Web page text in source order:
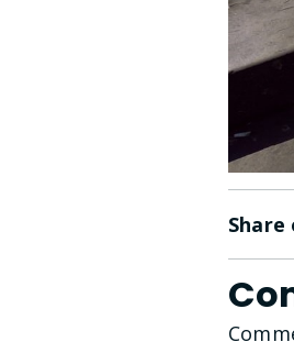
Share